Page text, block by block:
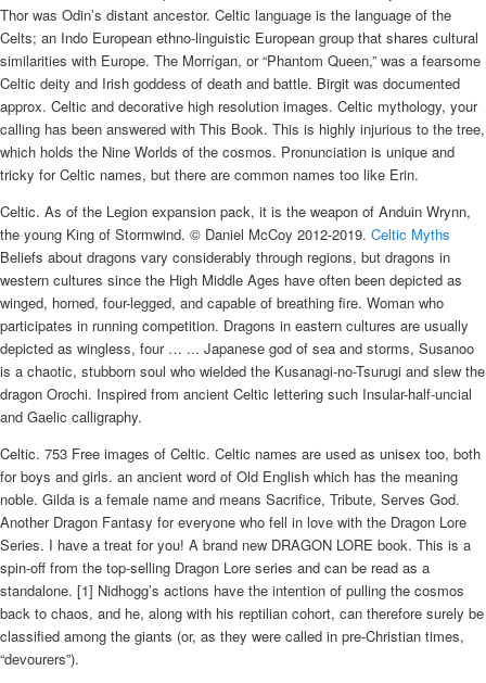
Thor was Odin’s distant ancestor. Celtic language is the language of the
Celts; an Indo European ethno-linguistic European group that shares cultural
similarities with Europe. The Morrígan, or “Phantom Queen,” was a fearsome
Celtic deity and Irish goddess of death and battle. Birgit was documented
approx. Celtic and decorative high resolution images. Celtic mythology, your
calling has been answered with This Book. This is highly injurious to the tree,
which holds the Nine Worlds of the cosmos. Pronunciation is unique and
tricky for Celtic names, but there are common names too like Erin.
Celtic. As of the Legion expansion pack, it is the weapon of Anduin Wrynn,
the young King of Stormwind. © Daniel McCoy 2012-2019. Celtic Myths
Beliefs about dragons vary considerably through regions, but dragons in
western cultures since the High Middle Ages have often been depicted as
winged, horned, four-legged, and capable of breathing fire. Woman who
participates in running competition. Dragons in eastern cultures are usually
depicted as wingless, four … ... Japanese god of sea and storms, Susanoo
is a chaotic, stubborn soul who wielded the Kusanagi-no-Tsurugi and slew the
dragon Orochi. Inspired from ancient Celtic lettering such Insular-half-uncial
and Gaelic calligraphy.
Celtic. 753 Free images of Celtic. Celtic names are used as unisex too, both
for boys and girls. an ancient word of Old English which has the meaning
noble. Gilda is a female name and means Sacrifice, Tribute, Serves God.
Another Dragon Fantasy for everyone who fell in love with the Dragon Lore
Series. I have a treat for you! A brand new DRAGON LORE book. This is a
spin-off from the top-selling Dragon Lore series and can be read as a
standalone. [1] Nidhogg’s actions have the intention of pulling the cosmos
back to chaos, and he, along with his reptilian cohort, can therefore surely be
classified among the giants (or, as they were called in pre-Christian times,
“devourers”).